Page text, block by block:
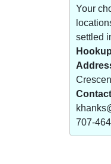
Your
settled
707-